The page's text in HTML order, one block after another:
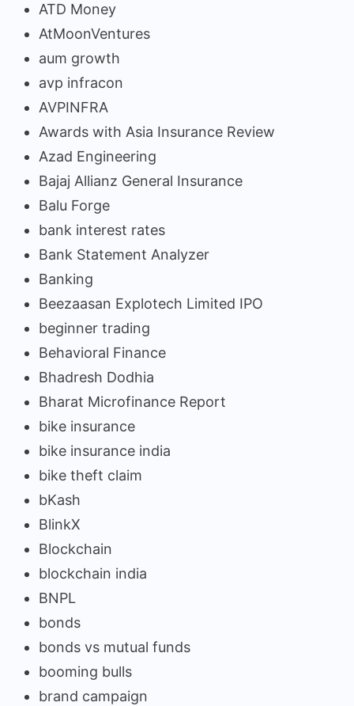
ATD Money
AtMoonVentures
aum growth
avp infracon
AVPINFRA
Awards with Asia Insurance Review
Azad Engineering
Bajaj Allianz General Insurance
Balu Forge
bank interest rates
Bank Statement Analyzer
Banking
Beezaasan Explotech Limited IPO
beginner trading
Behavioral Finance
Bhadresh Dodhia
Bharat Microfinance Report
bike insurance
bike insurance india
bike theft claim
bKash
BlinkX
Blockchain
blockchain india
BNPL
bonds
bonds vs mutual funds
booming bulls
brand campaign